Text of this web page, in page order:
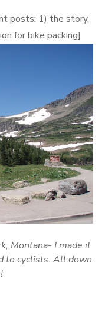
posts: 1) the story,
for bike packing]
Montana- I made it
to cyclists. All down